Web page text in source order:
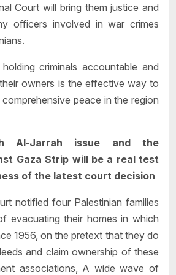
Court will bring them justice and
officers involved in war crimes
criminals accountable and
owners is the effective way to
peace in the region
Al-Jarrah issue and the
Gaza Strip will be a real test
of the latest court decision
notified four Palestinian families
evacuating their homes in which
1956, on the pretext that they do
and claim ownership of these
associations, A wide wave of